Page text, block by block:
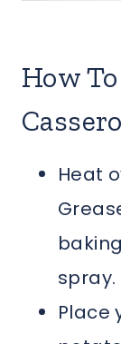
How
Heat
spray.
Place